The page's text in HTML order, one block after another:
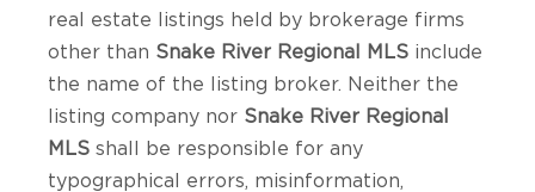
real estate listings held by brokerage firms
other than Snake River Regional MLS include
the name of the listing broker. Neither the
listing company nor Snake River Regional
MLS shall be responsible for any
typographical errors, misinformation,